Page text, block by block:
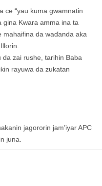
ce “yau kuma gwamnatin
gina Kwara amma ina ta
mahaifina da waɗanda aka
da zai rushe, tarihin Baba
rayuwa da zukatan
jagororin jam’iyar APC
juna.